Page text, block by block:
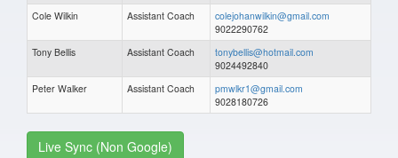
Cole Wilkin
Assistant Coach
colejohanwilkin@gmail.com
9022290762
Tony Bellis
Assistant Coach
tonybellis@hotmail.com
9024492840
Peter Walker
Assistant Coach
pmwlkr1@gmail.com
9028180726
Live Sync (Non Google)